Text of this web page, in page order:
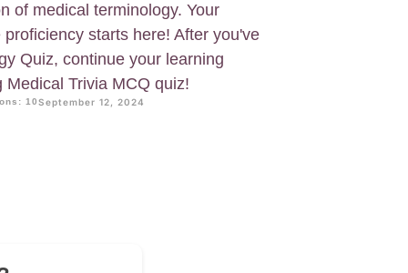
of medical terminology. Your
starts here! After you've
Quiz, continue your learning
Trivia MCQ quiz!
10September 12, 2024